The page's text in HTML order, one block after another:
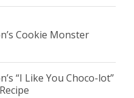
Cookie Monster
“I Like You Choco-lot”